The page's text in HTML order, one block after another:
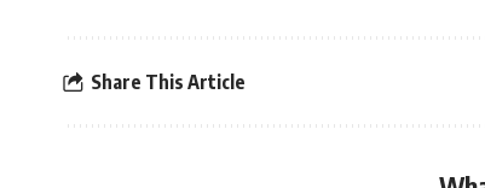
Share This Article